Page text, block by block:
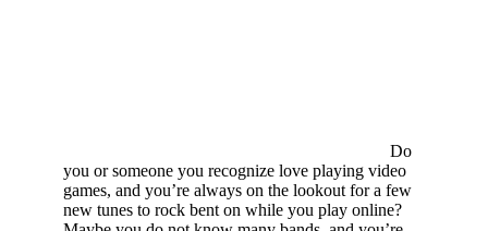
Do
you or someone you recognize love playing video
games, and you’re always on the lookout for a few
new tunes to rock bent on while you play online?